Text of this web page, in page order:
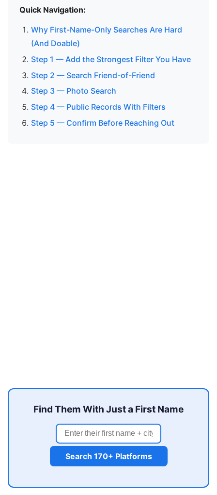
Quick Navigation:
Why First-Name-Only Searches Are Hard
(And Doable)
Step 1 — Add the Strongest Filter You Have
Step 2 — Search Friend-of-Friend
Step 3 — Photo Search
Step 4 — Public Records With Filters
Step 5 — Confirm Before Reaching Out
Find Them With Just a First Name
Search 170+ Platforms